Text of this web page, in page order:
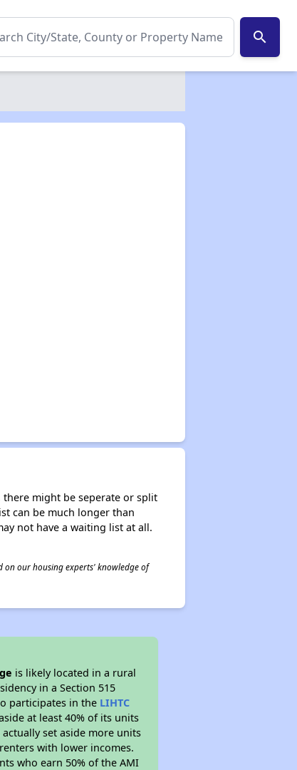
search
there might be seperate or split
can be much longer than
not have a waiting list at all.
on our housing experts' knowledge of
is likely located in a rural
in a Section 515
participates in the LIHTC
at least 40% of its units
set aside more units
with lower incomes.
who earn 50% of the AMI